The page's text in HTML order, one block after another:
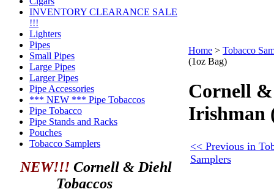
INVENTORY CLEARANCE SALE
!!!
Lighters
Pipes
Small Pipes
Large Pipes
Larger Pipes
Pipe Accessories
*** NEW *** Pipe Tobaccos
Pipe Tobacco
Pipe Stands and Racks
Pouches
Tobacco Samplers
NEW!!! Cornell & Diehl
Tobaccos
Home > Tobacco
(1oz Bag)
Cornell
Irishman
<< Previous in
Samplers